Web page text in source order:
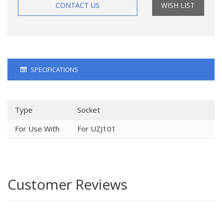
CONTACT US WISH LIST
SPECIFICATIONS
Type
Socket
For Use With
For UZJ101
Customer Reviews